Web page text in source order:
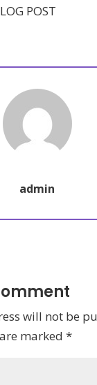
POST
admin
will not be
marked *